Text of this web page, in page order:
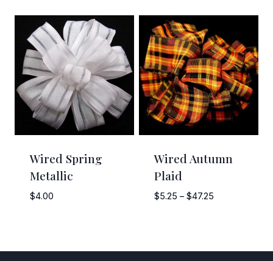
$6.50
through
$58.50
Wired Spring
Metallic
$4.00
Wired Autumn
Plaid
$5.25 – $47.25Price
$47.25